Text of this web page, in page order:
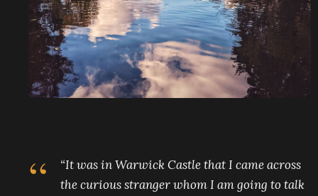
“It was in Warwick Castle that I came across
the curious stranger whom I am going to talk